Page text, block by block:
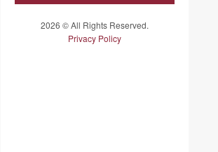
2026 © All Rights Reserved.
Privacy Policy